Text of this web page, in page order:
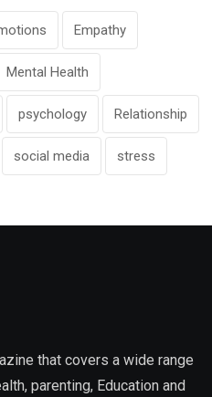
Empathy
Mental Health
psychology Relationship
social media stress
that covers a wide range
parenting, Education and